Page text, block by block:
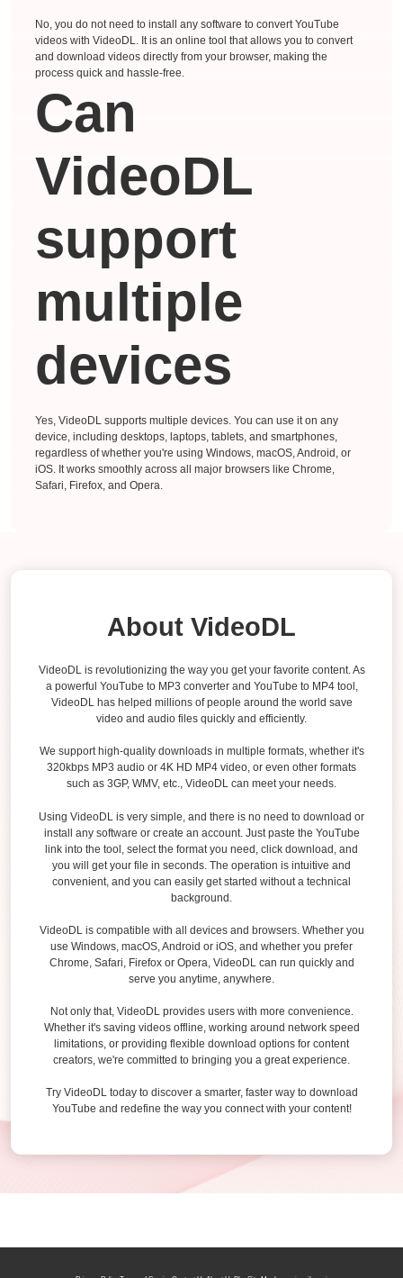
No, you do not need to install any software to convert YouTube
videos with VideoDL. It is an online tool that allows you to convert
and download videos directly from your browser, making the
process quick and hassle-free.
Can
VideoDL
support
multiple
devices
Yes, VideoDL supports multiple devices. You can use it on any
device, including desktops, laptops, tablets, and smartphones,
regardless of whether you're using Windows, macOS, Android, or
iOS. It works smoothly across all major browsers like Chrome,
Safari, Firefox, and Opera.
About VideoDL
VideoDL is revolutionizing the way you get your favorite content. As
a powerful YouTube to MP3 converter and YouTube to MP4 tool,
VideoDL has helped millions of people around the world save
video and audio files quickly and efficiently.
We support high-quality downloads in multiple formats, whether it's
320kbps MP3 audio or 4K HD MP4 video, or even other formats
such as 3GP, WMV, etc., VideoDL can meet your needs.
Using VideoDL is very simple, and there is no need to download or
install any software or create an account. Just paste the YouTube
link into the tool, select the format you need, click download, and
you will get your file in seconds. The operation is intuitive and
convenient, and you can easily get started without a technical
background.
VideoDL is compatible with all devices and browsers. Whether you
use Windows, macOS, Android or iOS, and whether you prefer
Chrome, Safari, Firefox or Opera, VideoDL can run quickly and
serve you anytime, anywhere.
Not only that, VideoDL provides users with more convenience.
Whether it's saving videos offline, working around network speed
limitations, or providing flexible download options for content
creators, we're committed to bringing you a great experience.
Try VideoDL today to discover a smarter, faster way to download
YouTube and redefine the way you connect with your content!